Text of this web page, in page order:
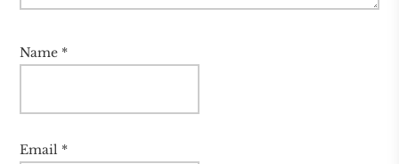
Name *
Email *